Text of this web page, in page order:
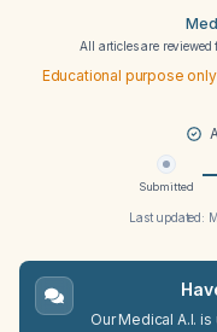
All articles are
Educational purpose
Submitted
Last updated:
Our Medical A.I.